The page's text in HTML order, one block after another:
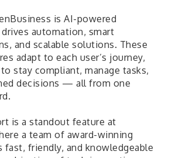
is AI-powered
automation, smart
and scalable solutions. These
adapt to each user’s journey,
stay compliant, manage tasks,
decisions — all from one
is a standout feature at
a team of award-winning
fast, friendly, and knowledgeable